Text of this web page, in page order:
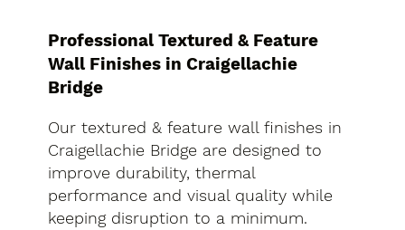
Professional Textured & Feature
Wall Finishes in Craigellachie
Bridge
Our textured & feature wall finishes in
Craigellachie Bridge are designed to
improve durability, thermal
performance and visual quality while
keeping disruption to a minimum.